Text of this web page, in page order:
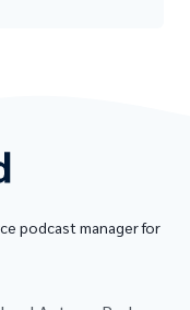
podcast manager for